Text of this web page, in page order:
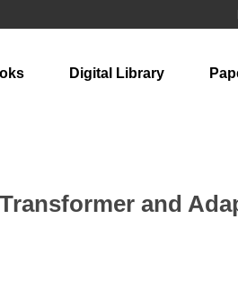
Digital Library
and